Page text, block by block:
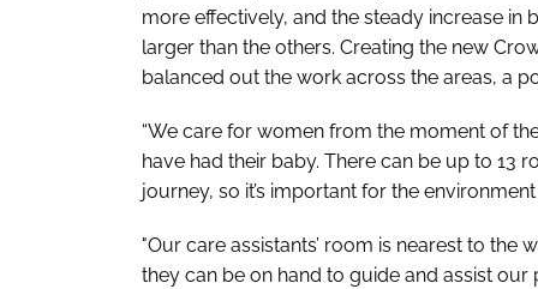
more effectively, and the steady increase
larger than the others. Creating the new
balanced out the work across the areas, a
“We care for women from the moment of
have had their baby. There can be up to 13
journey, so it’s important for the
"Our care assistants’ room is nearest to
they can be on hand to guide and assist our